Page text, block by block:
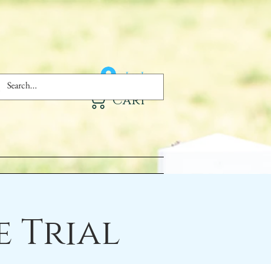
Log In
Cart
Trial